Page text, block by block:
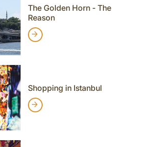
The Golden Horn - The
Reason
Shopping in Istanbul